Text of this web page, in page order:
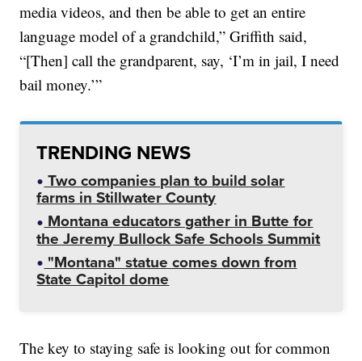
media videos, and then be able to get an entire
language model of a grandchild,” Griffith said,
“[Then] call the grandparent, say, ‘I’m in jail, I need
bail money.’”
TRENDING NEWS
Two companies plan to build solar
farms in Stillwater County
Montana educators gather in Butte for
the Jeremy Bullock Safe Schools Summit
"Montana" statue comes down from
State Capitol dome
The key to staying safe is looking out for common